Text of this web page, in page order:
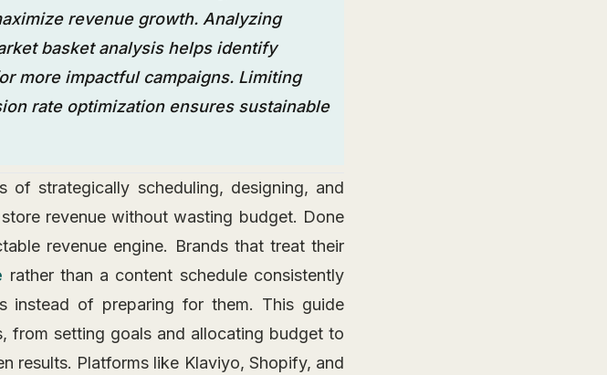
revenue growth. Analyzing
basket analysis helps identify
more impactful campaigns. Limiting
rate optimization ensures sustainable
of strategically scheduling, designing, and
revenue without wasting budget. Done
revenue engine. Brands that treat their
rather than a content schedule consistently
instead of preparing for them. This guide
from setting goals and allocating budget to
results. Platforms like Klaviyo, Shopify, and